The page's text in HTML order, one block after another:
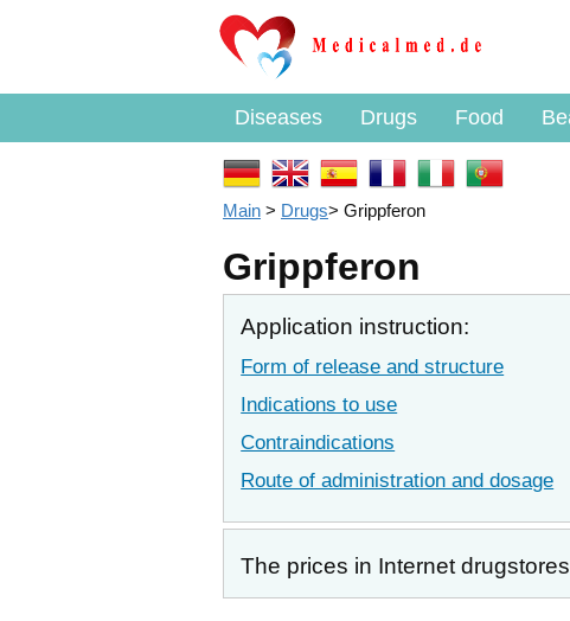
Diseases Drugs Food
Main > Drugs> Grippferon
Grippferon
Application instruction:
Form of release and structure
Indications to use
Contraindications
Route of administration and dosage
The prices in Internet